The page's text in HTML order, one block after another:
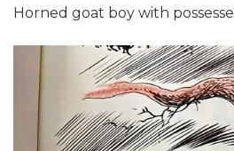
Horned goat boy with